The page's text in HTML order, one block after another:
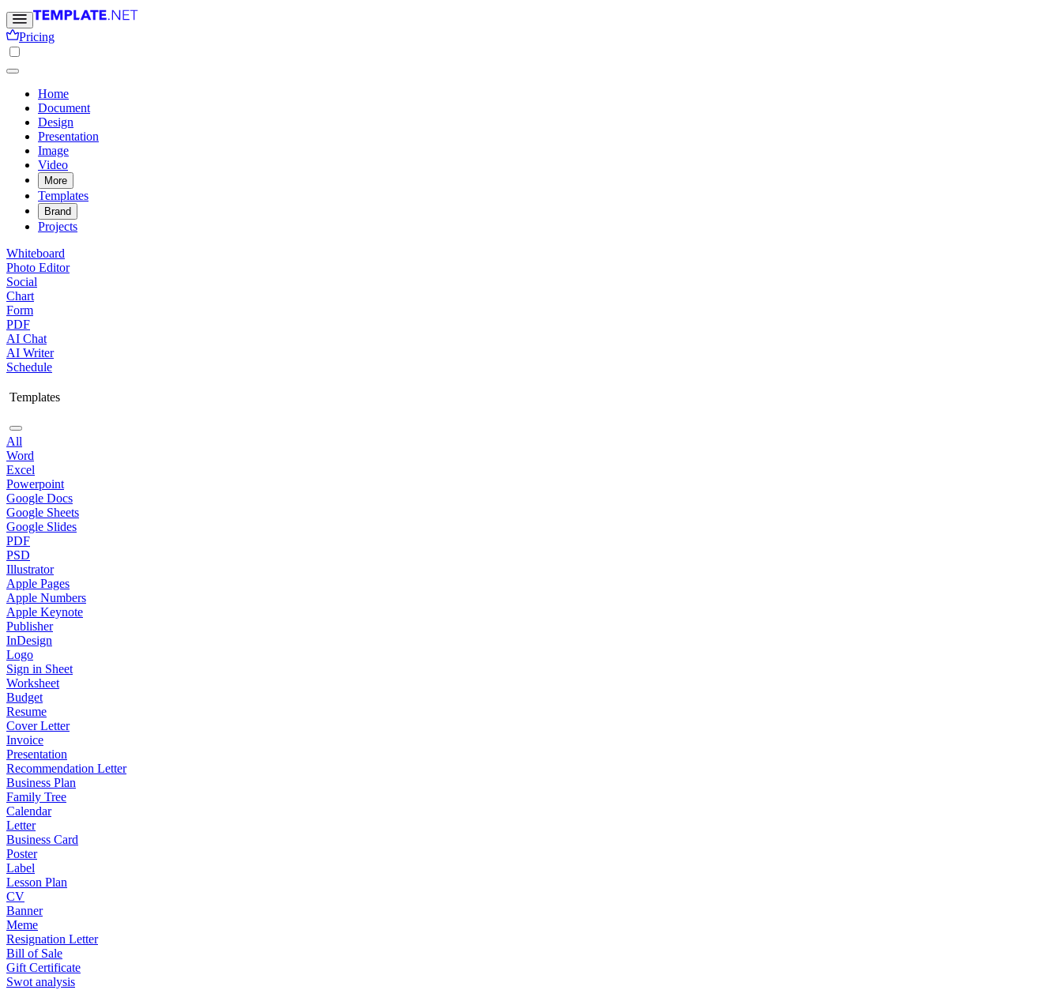
Pricing
Home
Document
Design
Presentation
Image
Video
More
Templates
Brand
Projects
Whiteboard
Photo Editor
Social
Chart
Form
PDF
AI Chat
AI Writer
Schedule
Templates
All
Word
Excel
Powerpoint
Google Docs
Google Sheets
Google Slides
PDF
PSD
Illustrator
Apple Pages
Apple Numbers
Apple Keynote
Publisher
InDesign
Logo
Sign in Sheet
Worksheet
Budget
Resume
Cover Letter
Invoice
Presentation
Recommendation Letter
Business Plan
Family Tree
Calendar
Letter
Business Card
Poster
Label
Lesson Plan
CV
Banner
Meme
Resignation Letter
Bill of Sale
Gift Certificate
Swot analysis